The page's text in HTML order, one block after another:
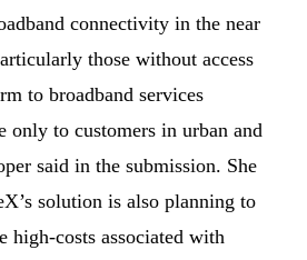
connectivity in the near
those without access
to broadband services
only to customers in urban and
said in the submission. She
solution is also planning to
high-costs associated with